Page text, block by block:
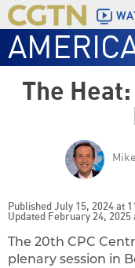
The
Published July 15, 2024 at
Updated February 24, 2025
The 20th CPC
plenary session in